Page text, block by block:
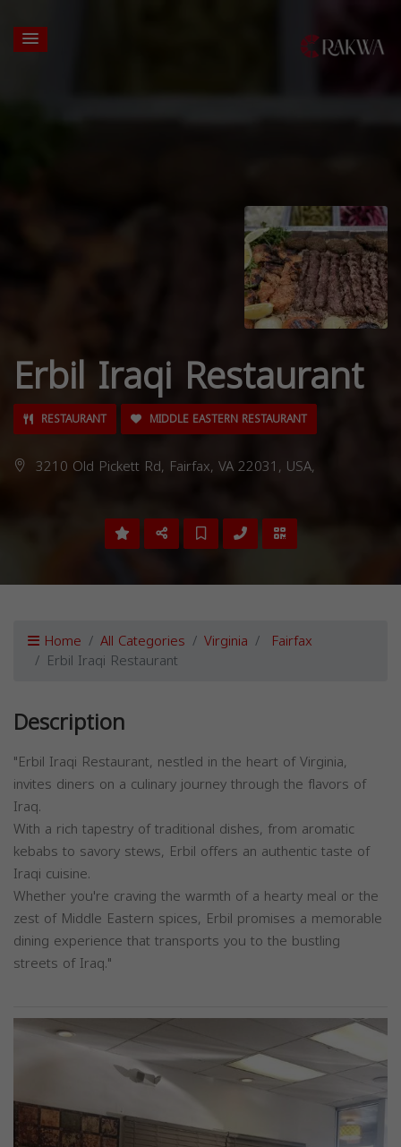
Erbil Iraqi Restaurant
RESTAURANT MIDDLE EASTERN RESTAURANT
3210 Old Pickett Rd, Fairfax, VA 22031, USA,
Home All Categories Virginia Fairfax
Erbil Iraqi Restaurant
Description
"Erbil Iraqi Restaurant, nestled in the heart of Virginia,
invites diners on a culinary journey through the flavors of
Iraq.
With a rich tapestry of traditional dishes, from aromatic
kebabs to savory stews, Erbil offers an authentic taste of
Iraqi cuisine.
Whether you're craving the warmth of a hearty meal or the
zest of Middle Eastern spices, Erbil promises a memorable
dining experience that transports you to the bustling
streets of Iraq."